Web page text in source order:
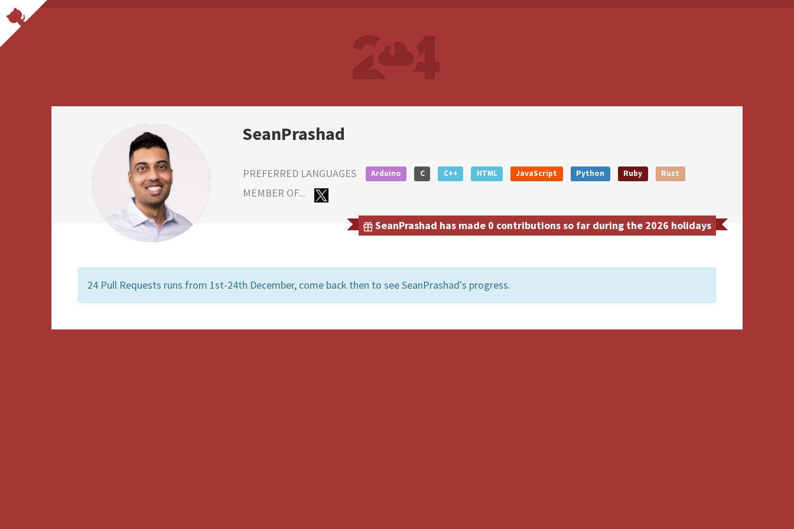
SeanPrashad
PREFERRED LANGUAGES Arduino C C++ HTML JavaScript Python Ruby Rust
MEMBER OF...
SeanPrashad has made 0 contributions so far during the 2026 holidays
24 Pull Requests runs from 1st-24th December, come back then to see SeanPrashad's progress.